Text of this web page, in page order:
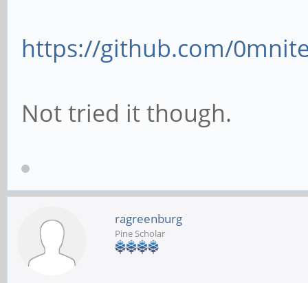
https://github.com/
Not tried it though.
ragreenburg
Pine Scholar